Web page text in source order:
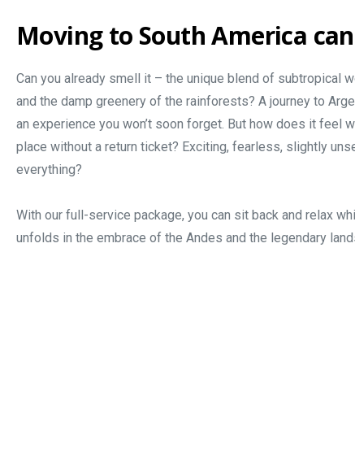
Moving to South America
Can you already smell it – the unique blend of subtropical
and the damp greenery of the rainforests? A journey to
an experience you won’t soon forget. But how does it feel
place without a return ticket? Exciting, fearless, slightly
everything?
With our full-service package, you can sit back and relax
unfolds in the embrace of the Andes and the legendary